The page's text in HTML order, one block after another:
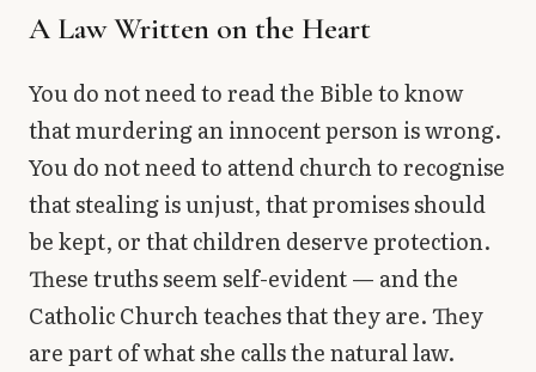
Catholic Life
Apologetics
Saints
Library
search Search
A Law Written on the Heart
You do not need to read the Bible to know
that murdering an innocent person is wrong.
You do not need to attend church to recognise
that stealing is unjust, that promises should
be kept, or that children deserve protection.
These truths seem self-evident — and the
Catholic Church teaches that they are. They
are part of what she calls the natural law.